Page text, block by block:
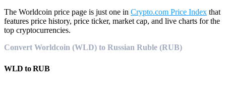
The Worldcoin price page is just one in Crypto.com Price Index that
features price history, price ticker, market cap, and live charts for the
top cryptocurrencies.
Convert Worldcoin (WLD) to Russian Ruble (RUB)
WLD toRUB